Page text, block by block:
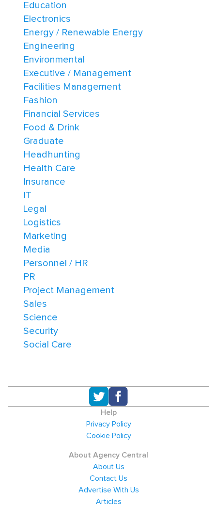
Education
Electronics
Energy / Renewable Energy
Engineering
Environmental
Executive / Management
Facilities Management
Fashion
Financial Services
Food & Drink
Graduate
Headhunting
Health Care
Insurance
IT
Legal
Logistics
Marketing
Media
Personnel / HR
PR
Project Management
Sales
Science
Security
Social Care
Help
Privacy Policy
Cookie Policy
About Agency Central
About Us
Contact Us
Advertise With Us
Articles